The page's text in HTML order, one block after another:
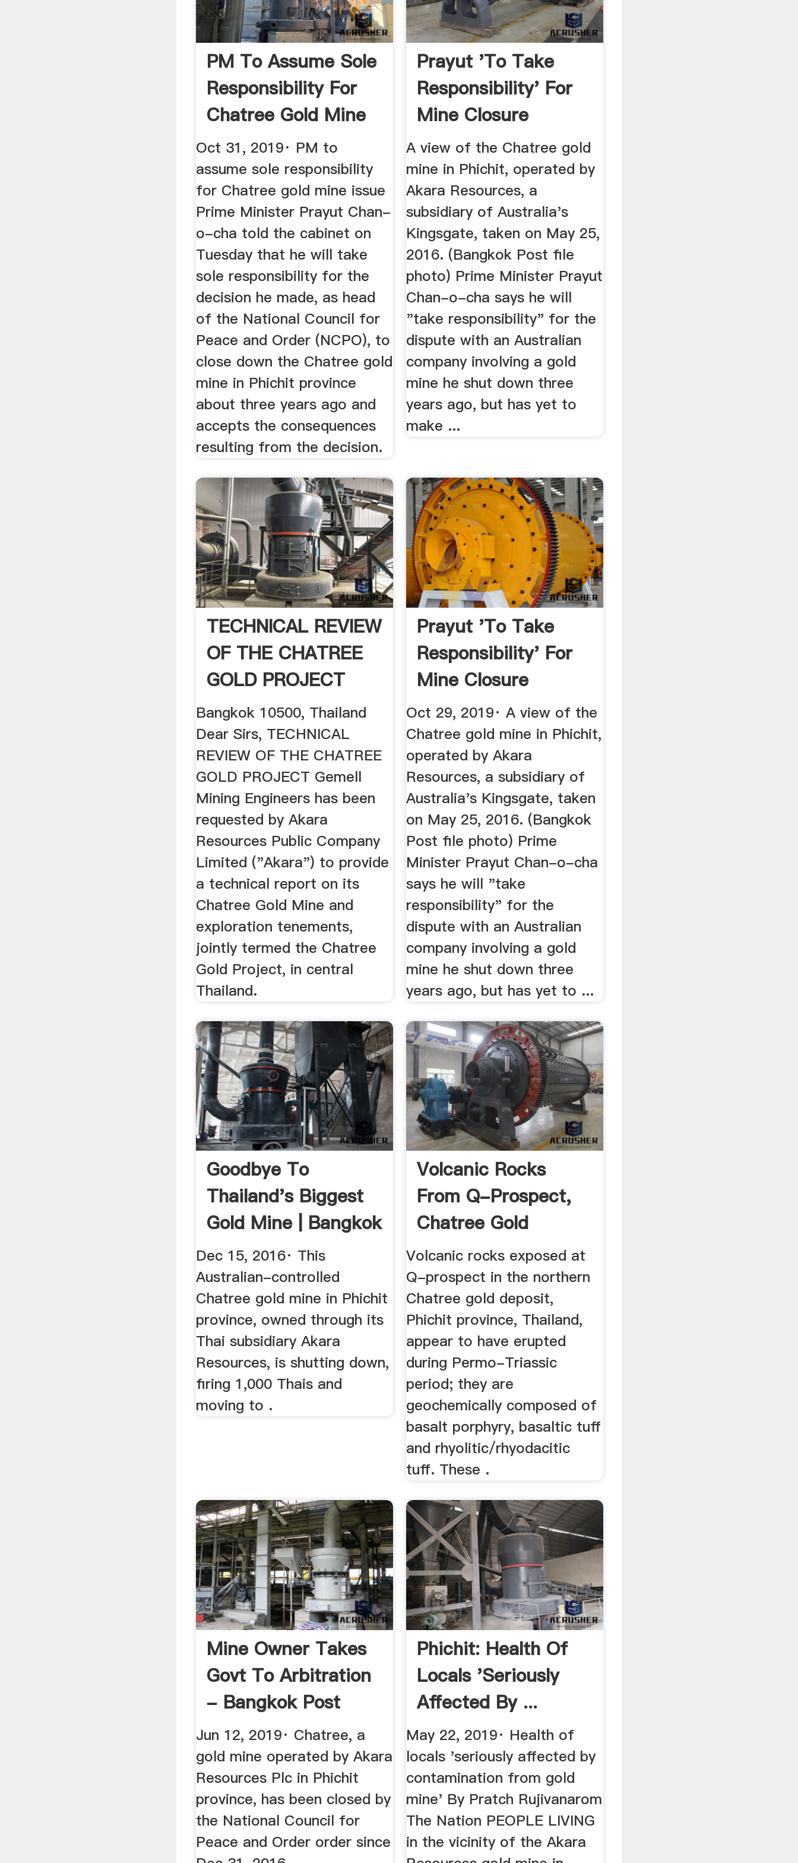
PM To Assume Sole
Responsibility For
Chatree Gold Mine
...
Oct 31, 2019· PM to
assume sole responsibility
for Chatree gold mine issue
Prime Minister Prayut Chan-
o-cha told the cabinet on
Tuesday that he will take
sole responsibility for the
decision he made, as head
of the National Council for
Peace and Order (NCPO), to
close down the Chatree gold
mine in Phichit province
about three years ago and
accepts the consequences
resulting from the decision.
Prayut 'to Take
Responsibility' For
Mine Closure
A view of the Chatree gold
mine in Phichit, operated by
Akara Resources, a
subsidiary of Australia's
Kingsgate, taken on May 25,
2016. (Bangkok Post file
photo) Prime Minister Prayut
Chan-o-cha says he will
"take responsibility" for the
dispute with an Australian
company involving a gold
mine he shut down three
years ago, but has yet to
make ...
TECHNICAL REVIEW
OF THE CHATREE
GOLD PROJECT
Bangkok 10500, Thailand
Dear Sirs, TECHNICAL
REVIEW OF THE CHATREE
GOLD PROJECT Gemell
Mining Engineers has been
requested by Akara
Resources Public Company
Limited ("Akara") to provide
a technical report on its
Chatree Gold Mine and
exploration tenements,
jointly termed the Chatree
Gold Project, in central
Thailand.
Prayut 'to Take
Responsibility' For
Mine Closure
Oct 29, 2019· A view of the
Chatree gold mine in Phichit,
operated by Akara
Resources, a subsidiary of
Australia's Kingsgate, taken
on May 25, 2016. (Bangkok
Post file photo) Prime
Minister Prayut Chan-o-cha
says he will "take
responsibility" for the
dispute with an Australian
company involving a gold
mine he shut down three
years ago, but has yet to ...
Goodbye To
Thailand's Biggest
Gold Mine | Bangkok
Post ...
Dec 15, 2016· This
Australian-controlled
Chatree gold mine in Phichit
province, owned through its
Thai subsidiary Akara
Resources, is shutting down,
firing 1,000 Thais and
moving to .
Volcanic Rocks
From Q-Prospect,
Chatree Gold
Deposit ...
Volcanic rocks exposed at
Q-prospect in the northern
Chatree gold deposit,
Phichit province, Thailand,
appear to have erupted
during Permo-Triassic
period; they are
geochemically composed of
basalt porphyry, basaltic tuff
and rhyolitic/rhyodacitic
tuff. These .
Mine Owner Takes
Govt To Arbitration
- Bangkok Post
Jun 12, 2019· Chatree, a
gold mine operated by Akara
Resources Plc in Phichit
province, has been closed by
the National Council for
Peace and Order order since
Phichit: Health Of
Locals 'seriously
Affected By ...
May 22, 2019· Health of
locals 'seriously affected by
contamination from gold
mine' By Pratch Rujivanarom
The Nation PEOPLE LIVING
in the vicinity of the Akara